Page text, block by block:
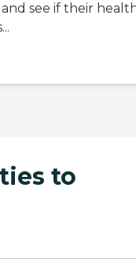
see if their
to